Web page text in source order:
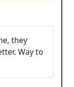
they
Way to